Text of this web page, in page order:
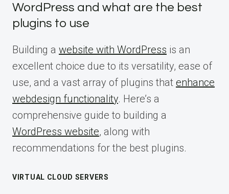
WordPress and what are the best
plugins to use
Building a website with WordPress is an
excellent choice due to its versatility, ease of
use, and a vast array of plugins that enhance
webdesign functionality. Here’s a
comprehensive guide to building a
WordPress website, along with
recommendations for the best plugins.
VIRTUAL CLOUD SERVERS